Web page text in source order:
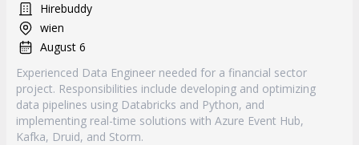
Hirebuddy
wien
August 6
Experienced Data Engineer needed for a financial sector
project. Responsibilities include developing and optimizing
data pipelines using Databricks and Python, and
implementing real-time solutions with Azure Event Hub,
Kafka, Druid, and Storm.